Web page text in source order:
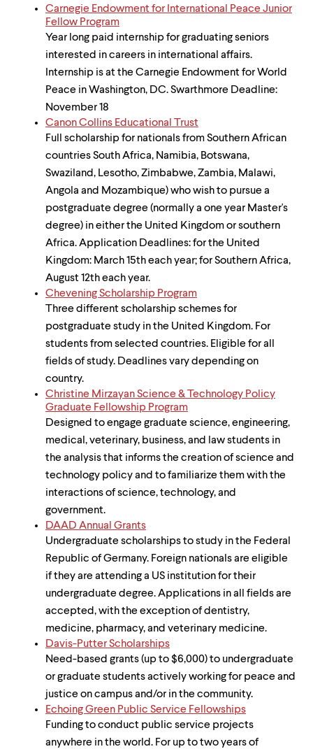
Carnegie Endowment for International Peace Junior
Fellow Program
Year long paid internship for graduating seniors
interested in careers in international affairs.
Internship is at the Carnegie Endowment for World
Peace in Washington, DC. Swarthmore Deadline:
November 18
Canon Collins Educational Trust
Full scholarship for nationals from Southern African
countries South Africa, Namibia, Botswana,
Swaziland, Lesotho, Zimbabwe, Zambia, Malawi,
Angola and Mozambique) who wish to pursue a
postgraduate degree (normally a one year Master's
degree) in either the United Kingdom or southern
Africa. Application Deadlines: for the United
Kingdom: March 15th each year; for Southern Africa,
August 12th each year.
Chevening Scholarship Program
Three different scholarship schemes for
postgraduate study in the United Kingdom. For
students from selected countries. Eligible for all
fields of study. Deadlines vary depending on
country.
Christine Mirzayan Science & Technology Policy
Graduate Fellowship Program
Designed to engage graduate science, engineering,
medical, veterinary, business, and law students in
the analysis that informs the creation of science and
technology policy and to familiarize them with the
interactions of science, technology, and
government.
DAAD Annual Grants
Undergraduate scholarships to study in the Federal
Republic of Germany. Foreign nationals are eligible
if they are attending a US institution for their
undergraduate degree. Applications in all fields are
accepted, with the exception of dentistry,
medicine, pharmacy, and veterinary medicine.
Davis-Putter Scholarships
Need-based grants (up to $6,000) to undergraduate
or graduate students actively working for peace and
justice on campus and/or in the community.
Echoing Green Public Service Fellowships
Funding to conduct public service projects
anywhere in the world. For up to two years of